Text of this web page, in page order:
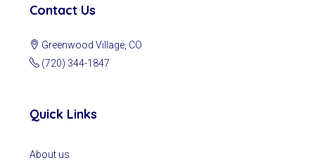
Contact Us
Greenwood Village, CO
(720) 344-1847
Quick Links
About us